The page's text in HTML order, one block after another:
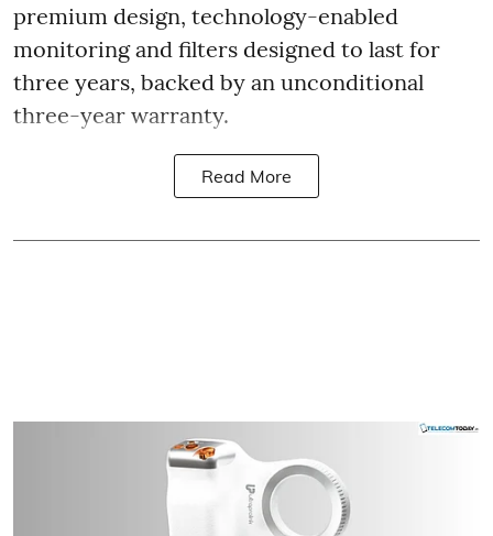
premium design, technology-enabled
monitoring and filters designed to last for
three years, backed by an unconditional
three-year warranty.
Read More